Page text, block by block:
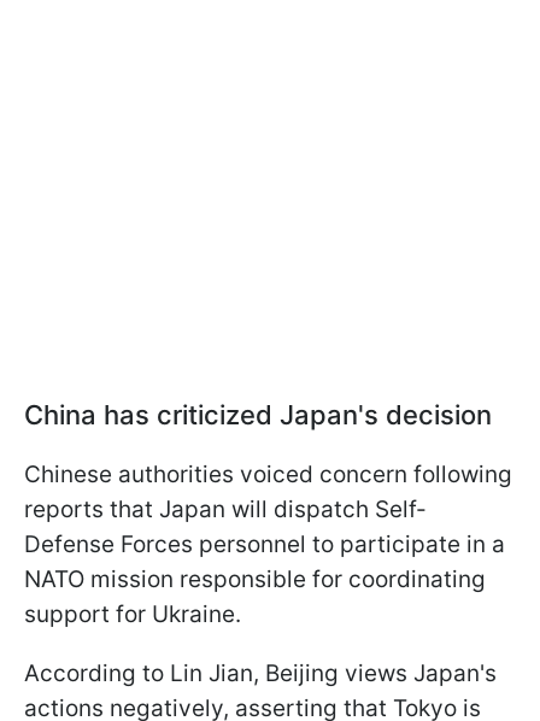
China has criticized Japan's decision
Chinese authorities voiced concern following
reports that Japan will dispatch Self-
Defense Forces personnel to participate in a
NATO mission responsible for coordinating
support for Ukraine.
According to Lin Jian, Beijing views Japan's
actions negatively, asserting that Tokyo is